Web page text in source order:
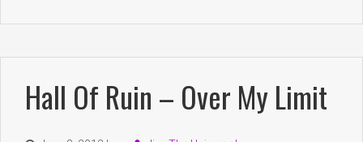
Hall Of Ruin – Over My Limit